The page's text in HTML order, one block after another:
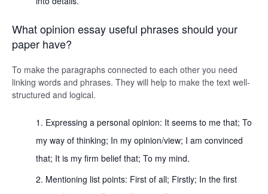
What opinion essay useful phrases should your
paper have?
To make the paragraphs connected to each other you need
linking words and phrases. They will help to make the text well-
structured and logical.
Expressing a personal opinion: It seems to me that; To
my way of thinking; In my opinion/view; I am convinced
that; It is my firm belief that; To my mind.
Mentioning list points: First of all; Firstly; In the first